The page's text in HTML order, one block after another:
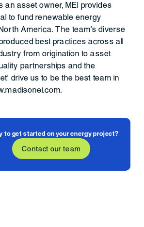
an asset owner, MEI provides
to fund renewable energy
America. The team’s diverse
best practices across all
from origination to asset
partnerships and the
drive us to be the best team in
to get started on your energy project?
Contact our team